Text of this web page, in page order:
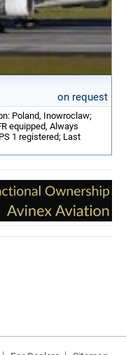
on request
Poland, Inowroclaw;
equipped, Always
1 registered; Last